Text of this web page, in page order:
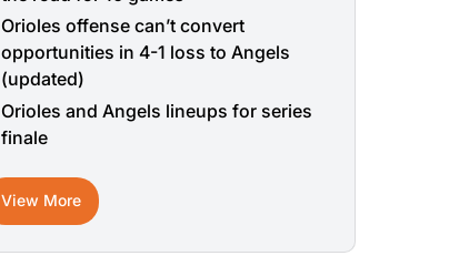
Orioles offense can’t convert
opportunities in 4-1 loss to Angels
(updated)
Orioles and Angels lineups for series
finale
View More